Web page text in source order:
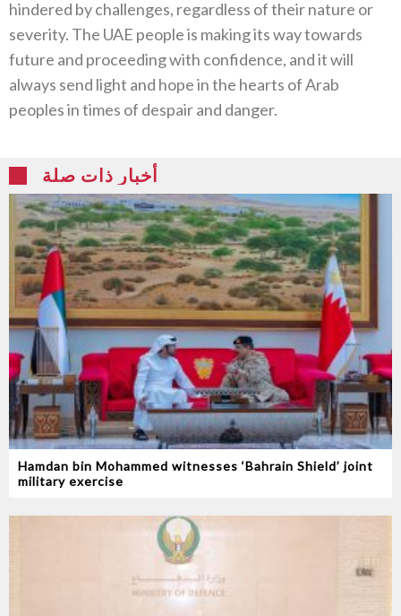
hindered by challenges, regardless of their nature or
severity. The UAE people is making its way towards
future and proceeding with confidence, and it will
always send light and hope in the hearts of Arab
peoples in times of despair and danger.
أخبار ذات صلة
Hamdan bin Mohammed witnesses ‘Bahrain Shield’ joint
military exercise